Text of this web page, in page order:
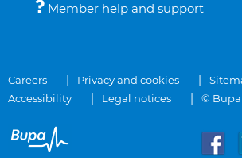
Member help and support
Careers Privacy and cookies
Accessibility
Legal notices © Bupa